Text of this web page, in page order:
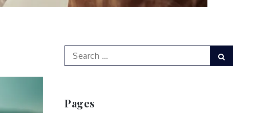
Search
for:
Pages